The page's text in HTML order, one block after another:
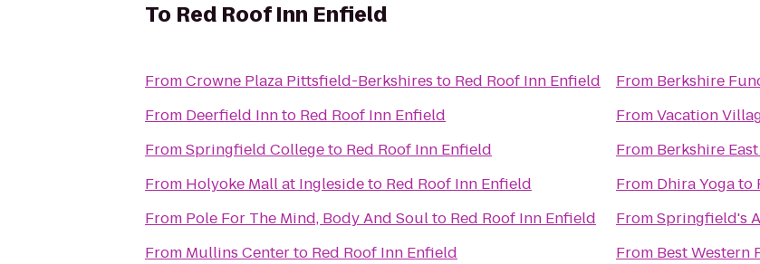
To Red Roof Inn Enfield
FromCrowne Plaza Pittsfield-Berkshires to Red Roof Inn Enfield
From Deerfield Innto Red Roof Inn Enfield
FromSpringfield Collegeto Red Roof Inn Enfield
From Holyoke Mall at Inglesideto Red Roof Inn Enfield
From Pole For The Mind, Body And Soulto Red Roof Inn Enfield
From Mullins Centerto Red Roof Inn Enfield
From Berkshire
FromVacation
From Berkshire
From Dhira Yogato
FromSpringfield's
From Best Western